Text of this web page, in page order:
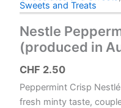
Sweets and Treats
Nestle
(produced in
CHF 2.50
Peppermint Crisp
fresh minty taste,